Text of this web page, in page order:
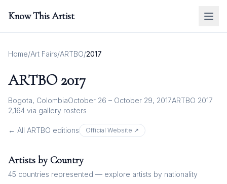
Know This Artist
Home/Art Fairs/ARTBO/2017
ARTBO 2017
Bogota, ColombiaOctober 26 – October 29, 2017ARTBO 2017
2,164 via gallery rosters
← All ARTBO editions Official Website ↗
Artists by Country
45 countries represented — explore artists by nationality